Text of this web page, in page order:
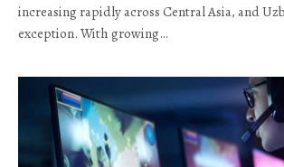
increasing rapidly across Central Asia, and
exception. With growing…